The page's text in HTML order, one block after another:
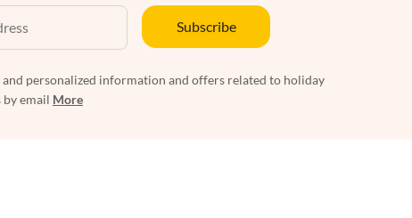
Subscribe
personalized information and offers related to holiday
by email More